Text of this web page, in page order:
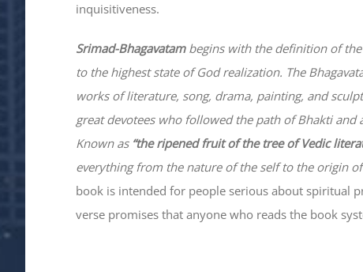
inquisitiveness.
Srimad-Bhagavatambegins with the definition of the
to the highest state of God realization. The
works of literature, song, drama, painting, and
great devotees who followed the path ofBhaktiand
Known as “the ripened fruit of the tree of Vedic
everything from the nature of the self to the origin
book is intended for people serious about spiritual
verse promises that anyone who reads the book